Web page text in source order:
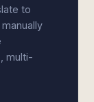
to
multi-